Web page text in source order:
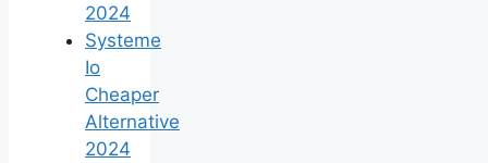
2024
Systeme
Io
Cheaper
Alternative
2024